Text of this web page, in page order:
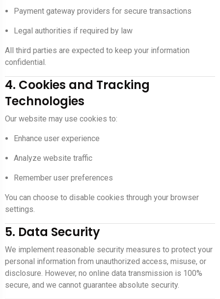
Payment gateway providers for secure transactions
Legal authorities if required by law
All third parties are expected to keep your information
confidential.
4. Cookies and Tracking
Technologies
Our website may use cookies to:
Enhance user experience
Analyze website traffic
Remember user preferences
You can choose to disable cookies through your browser
settings.
5. Data Security
We implement reasonable security measures to protect your
personal information from unauthorized access, misuse, or
disclosure. However, no online data transmission is 100%
secure, and we cannot guarantee absolute security.